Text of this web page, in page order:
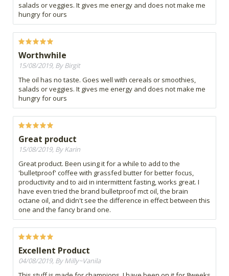
salads or veggies. It gives me energy and does not make me
hungry for ours
Worthwhile
15/08/2019, By Birgit
The oil has no taste. Goes well with cereals or smoothies,
salads or veggies. It gives me energy and does not make me
hungry for ours
Great product
15/08/2019, By Karin
Great product. Been using it for a while to add to the
'bulletproof' coffee with grassfed butter for better focus,
productivity and to aid in intermittent fasting, works great. I
have even tried the brand bulletproof mct oil, the brain
octane oil, and didn't see the difference in effect between this
one and the fancy brand one.
Excellent Product
04/08/2019, By Milly~Vanila